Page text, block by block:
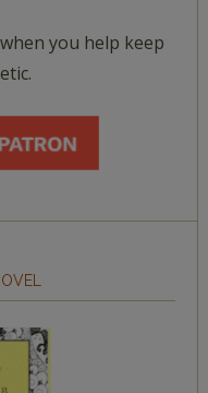
when you help keep